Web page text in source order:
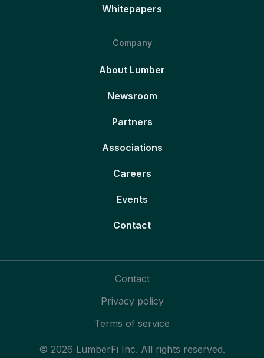
Whitepapers
Company
About Lumber
Newsroom
Partners
Associations
Careers
Events
Contact
© 2026 LumberFi Inc. All rights reserved.
Contact
Privacy policy
Terms of service